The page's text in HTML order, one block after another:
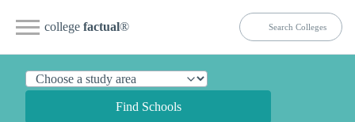
college factual®
Find Schools